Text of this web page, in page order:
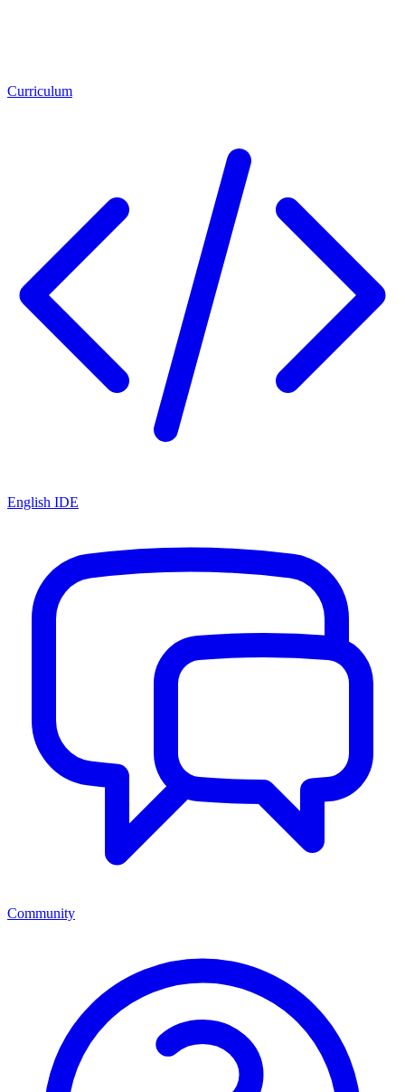
Curriculum
English IDE
Community